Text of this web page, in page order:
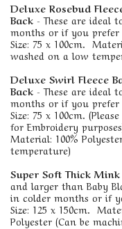
Deluxe Rosebud
Back - These are ideal
months or if you
Size: 75 x 100cm.
washed on a low
Deluxe Swirl Fleece
Back - These are ideal
months or if you
Size: 75 x 100cm.
for Embroidery
Material: 100%
temperature)
Super Soft Thick
and larger than Baby
in colder months or if
Size: 125 x 150cm.
Polyester (Can be